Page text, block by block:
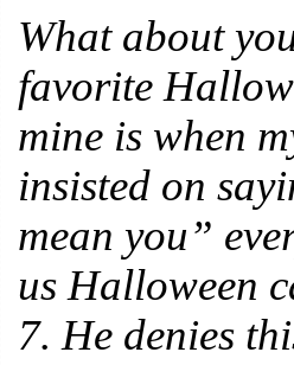
What about
favorite
mine is when
insisted on
mean you”
us Halloween
7. He denies